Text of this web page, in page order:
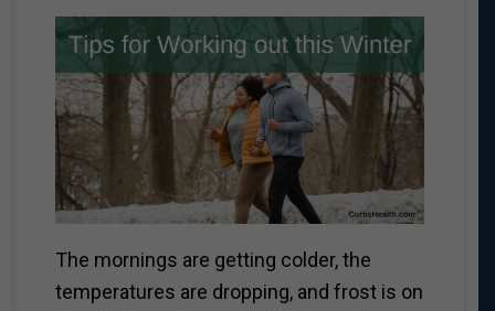
The mornings are getting colder, the
temperatures are dropping, and frost is on